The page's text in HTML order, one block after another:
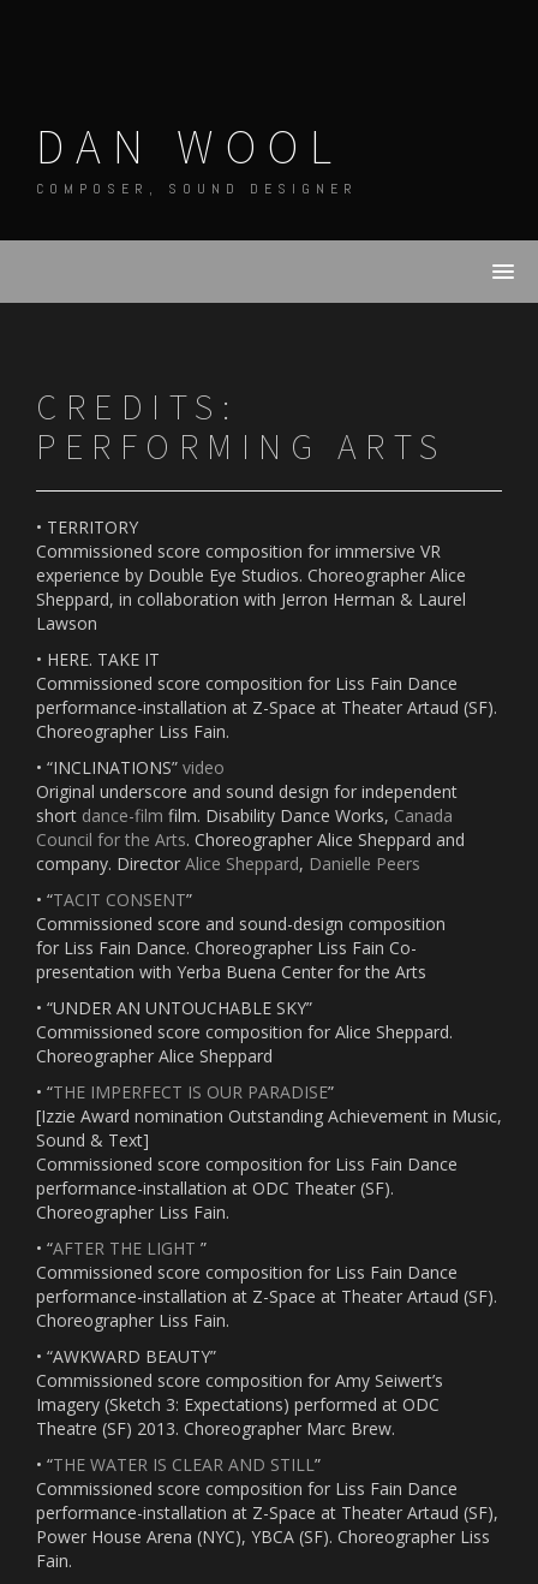
DAN WOOL
COMPOSER, SOUND DESIGNER
CREDITS:
PERFORMING ARTS
• TERRITORY
Commissioned score composition for immersive VR
experience by Double Eye Studios. Choreographer Alice
Sheppard, in collaboration with Jerron Herman & Laurel
Lawson
• HERE. TAKE IT
Commissioned score composition for Liss Fain Dance
performance-installation at Z-Space at Theater Artaud (SF).
Choreographer Liss Fain.
• “INCLINATIONS” video
Original underscore and sound design for independent
short dance-film film. Disability Dance Works, Canada
Council for the Arts. Choreographer Alice Sheppard and
company. Director Alice Sheppard, Danielle Peers
• “TACIT CONSENT”
Commissioned score and sound-design composition
for Liss Fain Dance. Choreographer Liss Fain Co-
presentation with Yerba Buena Center for the Arts
• “UNDER AN UNTOUCHABLE SKY”
Commissioned score composition for Alice Sheppard.
Choreographer Alice Sheppard
• “THE IMPERFECT IS OUR PARADISE”
[Izzie Award nomination Outstanding Achievement in Music,
Sound & Text]
Commissioned score composition for Liss Fain Dance
performance-installation at ODC Theater (SF).
Choreographer Liss Fain.
• “AFTER THE LIGHT ”
Commissioned score composition for Liss Fain Dance
performance-installation at Z-Space at Theater Artaud (SF).
Choreographer Liss Fain.
• “AWKWARD BEAUTY”
Commissioned score composition for Amy Seiwert’s
Imagery (Sketch 3: Expectations) performed at ODC
Theatre (SF) 2013. Choreographer Marc Brew.
• “THE WATER IS CLEAR AND STILL”
Commissioned score composition for Liss Fain Dance
performance-installation at Z-Space at Theater Artaud (SF),
Power House Arena (NYC), YBCA (SF). Choreographer Liss
Fain.